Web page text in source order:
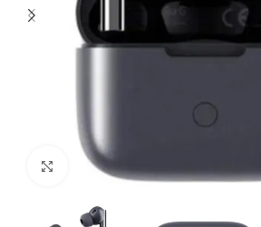
Click to enlarge